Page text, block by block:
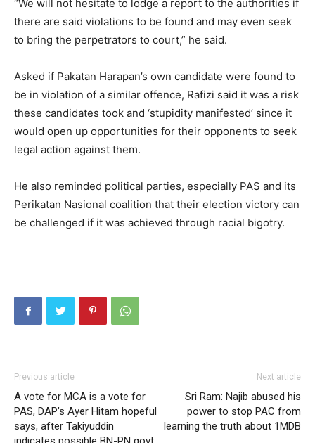
“We will not hesitate to lodge a report to the authorities if
there are said violations to be found and may even seek
to bring the perpetrators to court,” he said.
Asked if Pakatan Harapan’s own candidate were found to
be in violation of a similar offence, Rafizi said it was a risk
these candidates took and ‘stupidity manifested’ since it
would open up opportunities for their opponents to seek
legal action against them.
He also reminded political parties, especially PAS and its
Perikatan Nasional coalition that their election victory can
be challenged if it was achieved through racial bigotry.
Previous article
A vote for MCA is a vote for
PAS, DAP’s Ayer Hitam hopeful
says, after Takiyuddin
Next article
Sri Ram: Najib abused his
power to stop PAC from
learning the truth about 1MDB